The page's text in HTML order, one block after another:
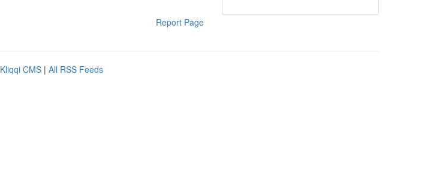
Report Page
Kliqqi CMS | All RSS Feeds